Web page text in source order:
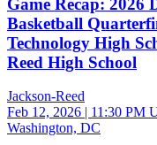
Basketball
Technology High
Reed High School
Jackson-Reed
Feb 12, 2026 | 11:30 PM
Washington, DC